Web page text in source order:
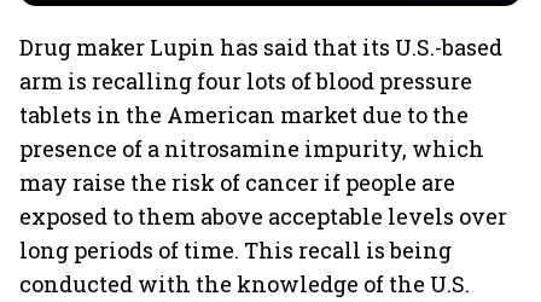
Drug maker Lupin has said that its U.S.-based
arm is recalling four lots of blood pressure
tablets in the American market due to the
presence of a nitrosamine impurity, which
may raise the risk of cancer if people are
exposed to them above acceptable levels over
long periods of time. This recall is being
conducted with the knowledge of the U.S.